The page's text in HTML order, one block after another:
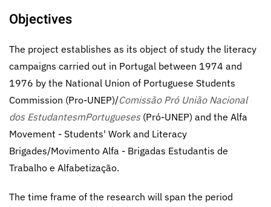
Objectives
The project establishes as its object of study the literacy
campaigns carried out in Portugal between 1974 and
1976 by the National Union of Portuguese Students
Commission (Pro-UNEP)/Comissão Pró União Nacional
dos EstudantesmPortugueses(Pró-UNEP) and the Alfa
Movement - Students' Work and Literacy
Brigades/Movimento Alfa - Brigadas Estudantis de
Trabalho e Alfabetização.
The time frame of the research will span the period